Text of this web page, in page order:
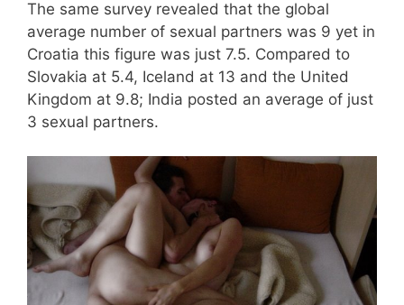
The same survey revealed that the global
average number of sexual partners was 9 yet in
Croatia this figure was just 7.5. Compared to
Slovakia at 5.4, Iceland at 13 and the United
Kingdom at 9.8; India posted an average of just
3 sexual partners.